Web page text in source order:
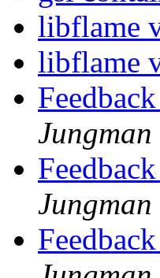
libflame
libflame
Jungman
Jungman